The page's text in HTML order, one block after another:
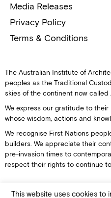
Media Releases
Privacy Policy
Terms & Conditions
The Australian Institute of
peoples as the Traditional
skies of the continent now called
We express our gratitude to
whose wisdom, actions and
We recognise First Nations
builders. We appreciate their
pre-invasion times to
respect their rights to continue
This website uses cookies to